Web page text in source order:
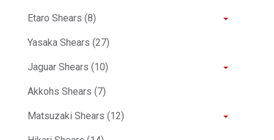
Etaro Shears (8)
Yasaka Shears (27)
Jaguar Shears (10)
Akkohs Shears (7)
Matsuzaki Shears (12)